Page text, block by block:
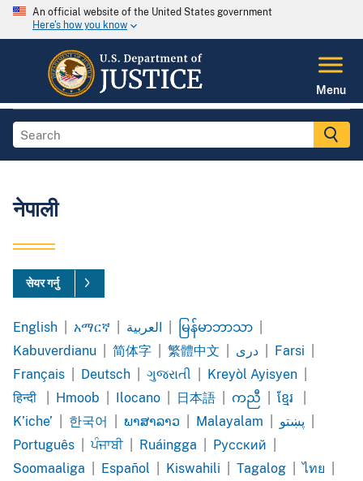
An official website of the United States government
Here's how you know
Menu
नेपाली
सेयर गर्नु
English አማርኛ العربية မြန်မာဘာသာ
Kabuverdianu
简体字 繁體中文 Farsi
Français
Deutsch ગુજરાતી Kreyòl Ayisyen
हिन्दी
Hmoob Ilocano 日本語 ကညီ ខ្មែរ
K’iche’
한국어 ພາສາລາວ Malayalam پښتو
Português
ਪੰਜਾਬੀ Ruáingga Pусский
Soomaaliga
Español Kiswahili Tagalog ไทย
Amharic Arabic
Burmese
Cape
Creole
Chinese
Simplified
Chinese
Traditional
Dari
French
German Gujarati
Haitian
Creole
Hindi Hmong Ilocano JapaneseKaren
Khmer
K’iche’
Korean Lao Malayalam
Português Punjabi Rohingya
Russian